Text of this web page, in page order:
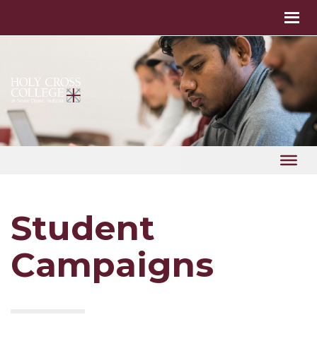
Student
Campaigns